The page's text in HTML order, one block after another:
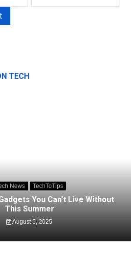
TECH
News TechToTips
You Can’t Live Without
This Summer
August 5, 2025